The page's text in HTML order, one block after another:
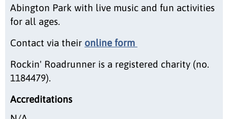
Abington Park with live music and fun activities
for all ages.
Contact via their online form
Rockin' Roadrunner is a registered charity (no.
1184479).
Accreditations